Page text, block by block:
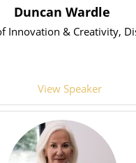
Duncan Wardle
Innovation & Creativity,
View Speaker